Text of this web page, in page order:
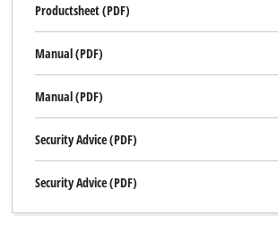
Productsheet (PDF)
Manual (PDF)
Manual (PDF)
Security Advice (PDF)
Security Advice (PDF)